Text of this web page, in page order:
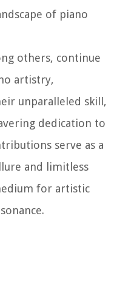
of piano
others, continue
artistry,
unparalleled skill,
dedication to
serve as a
and limitless
for artistic